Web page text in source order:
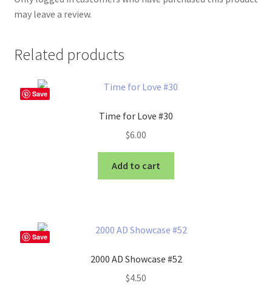
may leave a review.
Related products
Save
Time for Love #30
$6.00
Add to cart
Save
2000 AD Showcase #52
$4.50